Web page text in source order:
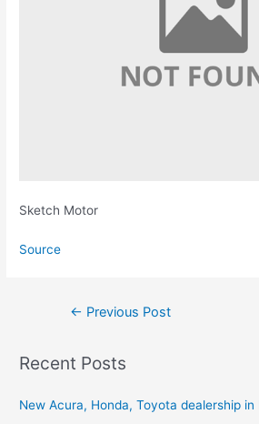
Sketch Motor
Source
← Previous Post
Recent Posts
New Acura, Honda, Toyota dealership in